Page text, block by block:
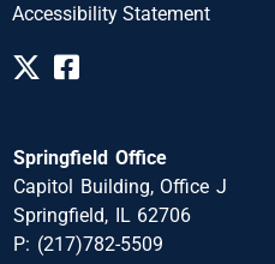
Accessibility Statement
Springfield Office
Capitol Building, Office J
Springfield, IL 62706
P: (217)782-5509